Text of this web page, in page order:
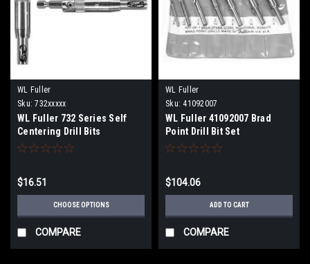
WL Fuller
Sku: 732xxxxx
WL Fuller 732 Series Self
Centering Drill Bits
$16.51
CHOOSE OPTIONS
COMPARE
WL Fuller
Sku: 41092007
WL Fuller 41092007 Brad
Point Drill Bit Set
$104.06
ADD TO CART
COMPARE